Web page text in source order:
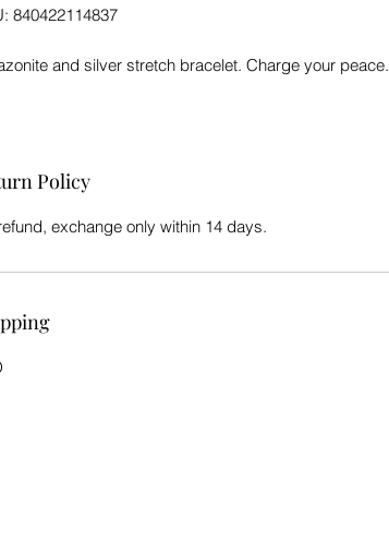
840422114837
and silver stretch bracelet. Charge your peace.
Policy
exchange only within 14 days.